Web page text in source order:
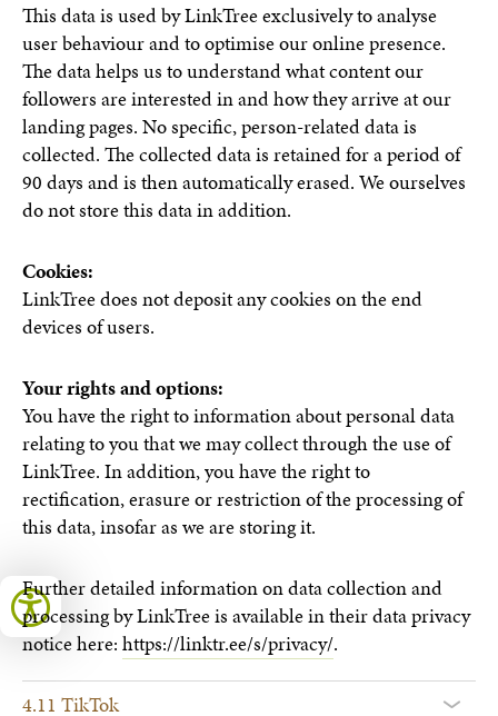
This data is used by LinkTree exclusively to analyse
user behaviour and to optimise our online presence.
The data helps us to understand what content our
followers are interested in and how they arrive at our
landing pages. No specific, person-related data is
collected. The collected data is retained for a period of
90 days and is then automatically erased. We ourselves
do not store this data in addition.
Cookies:
LinkTree does not deposit any cookies on the end
devices of users.
Your rights and options:
You have the right to information about personal data
relating to you that we may collect through the use of
LinkTree. In addition, you have the right to
rectification, erasure or restriction of the processing of
this data, insofar as we are storing it.
Further detailed information on data collection and
processing by LinkTree is available in their data privacy
notice here:https://linktr.ee/s/privacy/.
4.11 TikTok